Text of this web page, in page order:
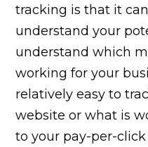
tracking is that it
understand your
understand which
working for your
relatively easy to
website or what is
to your pay-per-